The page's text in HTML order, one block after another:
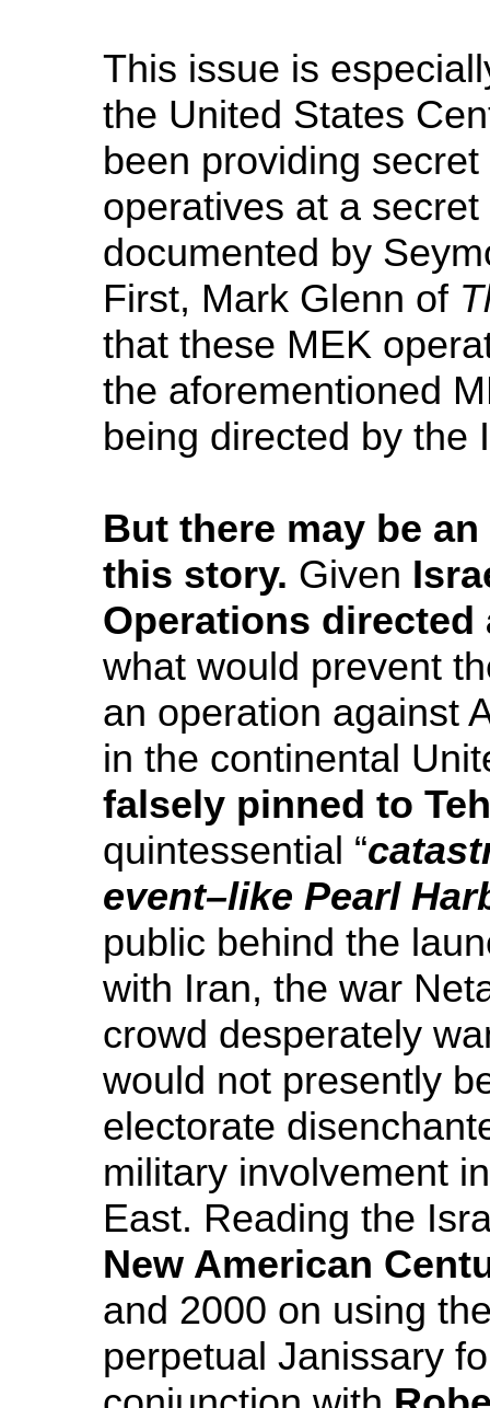
This issue is
the United States
been providing
operatives at a
documented by
First, Mark Glenn of
that these MEK
the aforementioned
being directed by the
But there may be
this story. Given
Operations directed
what would prevent
an operation against
in the continental
falsely pinned to
quintessential “
event–like Pearl
public behind the
with Iran, the war
crowd desperately
would not presently
electorate
military involvement
East. Reading the
New American
and 2000 on using
perpetual Janissary